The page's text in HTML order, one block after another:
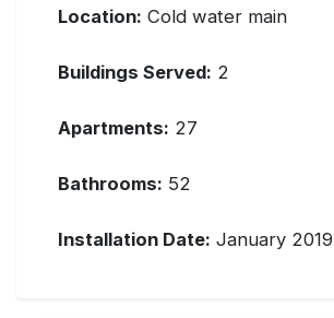
Location: Cold water main
Buildings Served: 2
Apartments: 27
Bathrooms: 52
Installation Date: January 2019